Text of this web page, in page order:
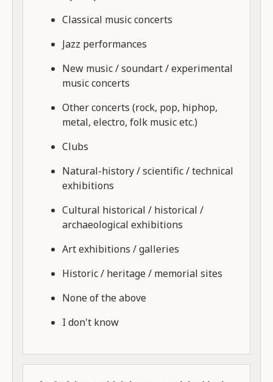
Classical music concerts
Jazz performances
New music / soundart / experimental
music concerts
Other concerts (rock, pop, hiphop,
metal, electro, folk music etc.)
Clubs
Natural-history / scientific / technical
exhibitions
Cultural historical / historical /
archaeological exhibitions
Art exhibitions / galleries
Historic / heritage / memorial sites
None of the above
I don't know